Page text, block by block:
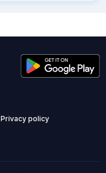
Privacy policy